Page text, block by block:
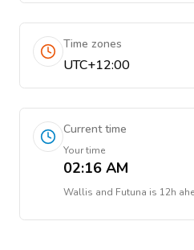
Time zones
UTC+12:00
Current time
Your time
02:16 AM
Wallis and Futuna is 12h